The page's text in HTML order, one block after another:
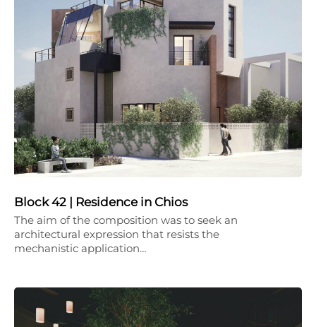
Block 42 | Residence in Chios
The aim of the composition was to seek an
architectural expression that resists the
mechanistic application…